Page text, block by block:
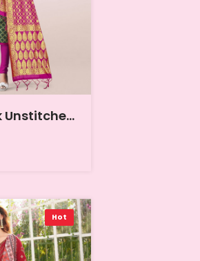
Green & Pink Unstitched Dress Material
Hot